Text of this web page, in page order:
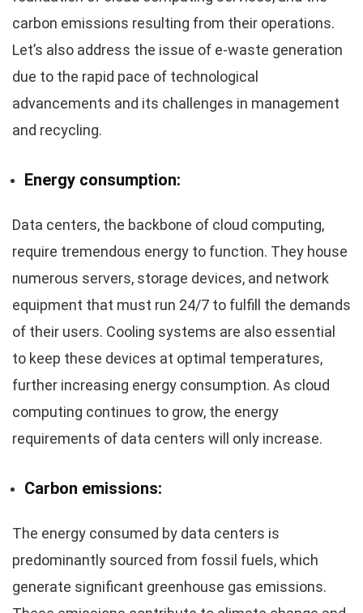
carbon emissions resulting from their operations.
Let’s also address the issue of e-waste generation
due to the rapid pace of technological
advancements and its challenges in management
and recycling.
Energy consumption:
Data centers, the backbone of cloud computing,
require tremendous energy to function. They house
numerous servers, storage devices, and network
equipment that must run 24/7 to fulfill the demands
of their users. Cooling systems are also essential
to keep these devices at optimal temperatures,
further increasing energy consumption. As cloud
computing continues to grow, the energy
requirements of data centers will only increase.
Carbon emissions:
The energy consumed by data centers is
predominantly sourced from fossil fuels, which
generate significant greenhouse gas emissions.